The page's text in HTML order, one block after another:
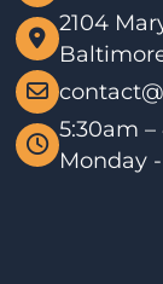
2104
5:30am
Monday